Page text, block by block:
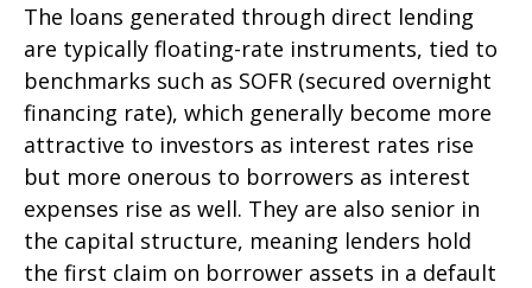
The loans generated through direct lending
are typically floating-rate instruments, tied to
benchmarks such as SOFR (secured overnight
financing rate), which generally become more
attractive to investors as interest rates rise
but more onerous to borrowers as interest
expenses rise as well. They are also senior in
the capital structure, meaning lenders hold
the first claim on borrower assets in a default